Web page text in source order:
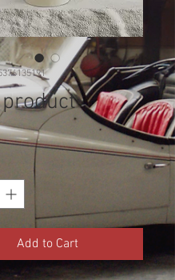
Add to Cart